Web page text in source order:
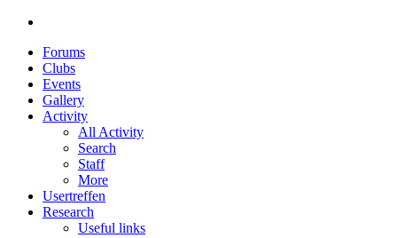
Forums
Clubs
Events
Gallery
Activity
All Activity
Search
Staff
More
Usertreffen
Research
Useful links